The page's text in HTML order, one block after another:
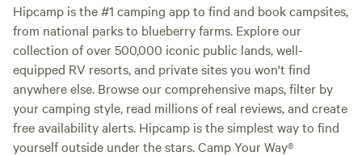
Hipcamp is the #1 camping app to find and book campsites,
from national parks to blueberry farms. Explore our
collection of over 500,000 iconic public lands, well-
equipped RV resorts, and private sites you won't find
anywhere else. Browse our comprehensive maps, filter by
your camping style, read millions of real reviews, and create
free availability alerts. Hipcamp is the simplest way to find
yourself outside under the stars. Camp Your Way®